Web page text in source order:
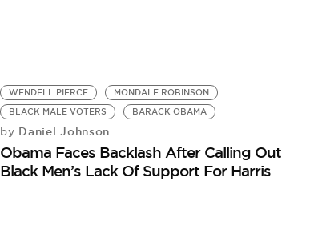
WENDELL PIERCE
MONDALE ROBINSON
BLACK MALE VOTERS
BARACK OBAMA
by Daniel Johnson
Obama Faces Backlash After Calling Out
Black Men’s Lack Of Support For Harris